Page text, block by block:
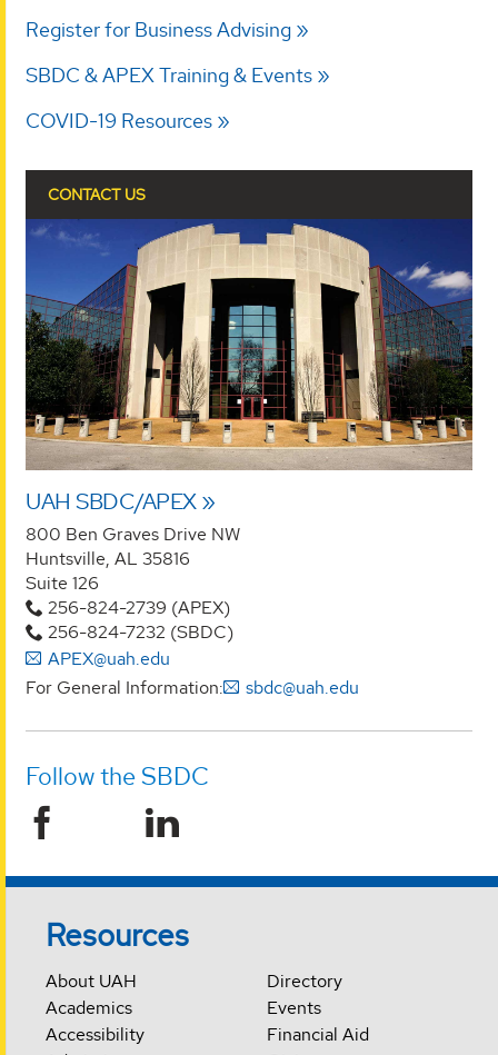
Register for Business Advising
SBDC & APEX Training & Events
COVID-19 Resources
CONTACT US
UAH SBDC/APEX
800 Ben Graves Drive NW
Huntsville, AL 35816
Suite 126
256-824-2739 (APEX)
256-824-7232 (SBDC)
APEX@uah.edu
For General Information:
sbdc@uah.edu
Follow the SBDC
Resources
About UAH
Academics
Accessibility
Directory
Events
Financial Aid